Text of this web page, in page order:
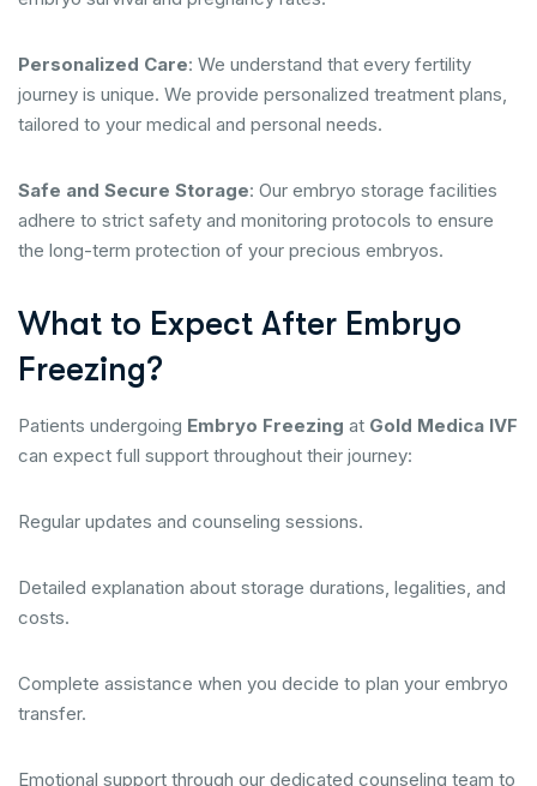
Personalized Care: We understand that every fertility
journey is unique. We provide personalized treatment plans,
tailored to your medical and personal needs.
Safe and Secure Storage: Our embryo storage facilities
adhere to strict safety and monitoring protocols to ensure
the long-term protection of your precious embryos.
What to Expect After Embryo
Freezing?
Patients undergoing Embryo Freezing at Gold Medica IVF
can expect full support throughout their journey:
Regular updates and counseling sessions.
Detailed explanation about storage durations, legalities, and
costs.
Complete assistance when you decide to plan your embryo
transfer.
Emotional support through our dedicated counseling team to